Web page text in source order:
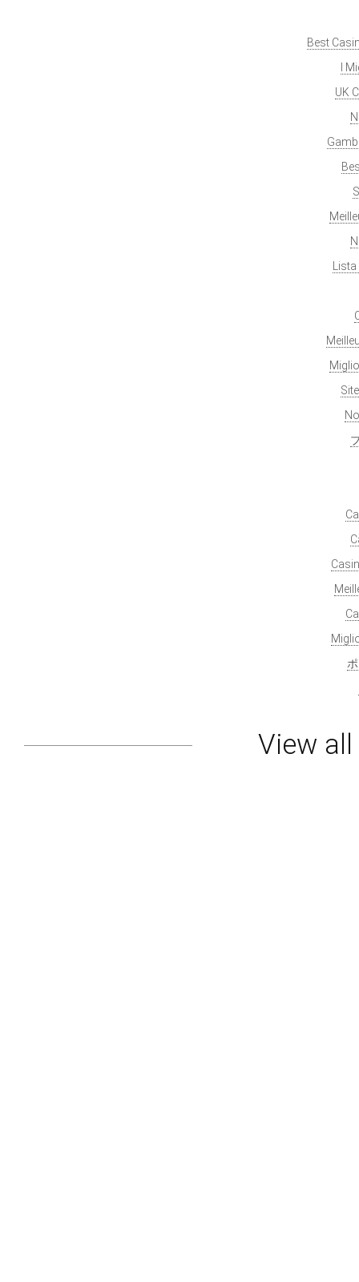
Best
I
UK
View